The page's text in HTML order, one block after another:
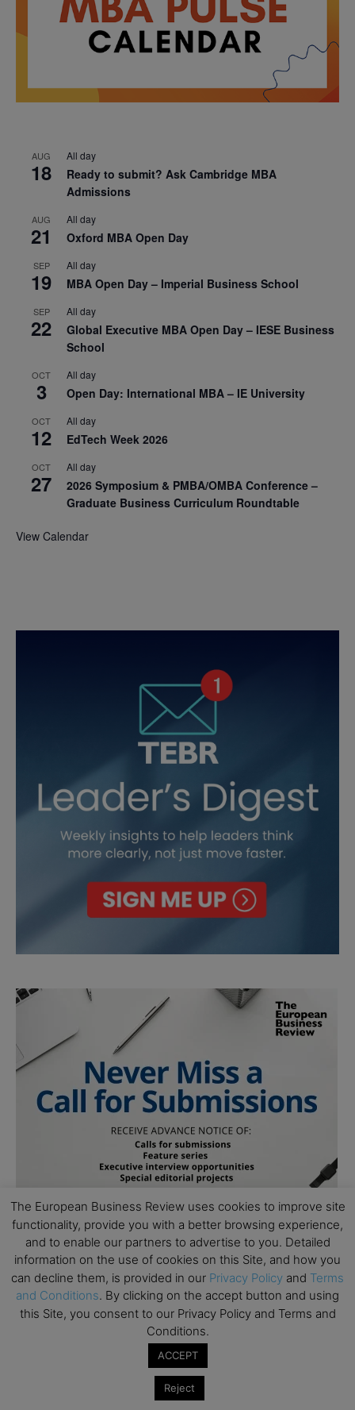
AUG
18
All day
Ready to submit? Ask Cambridge MBA
Admissions
AUG
21
All day
Oxford MBA Open Day
SEP
19
All day
MBA Open Day – Imperial Business School
SEP
22
All day
Global Executive MBA Open Day – IESE Business
School
OCT
3
All day
Open Day: International MBA – IE University
OCT
12
All day
EdTech Week 2026
OCT
27
All day
2026 Symposium & PMBA/OMBA Conference –
Graduate Business Curriculum Roundtable
View Calendar
Subscribe to TEBR
The European Business Review uses cookies to improve site
functionality, provide you with a better browsing experience,
and to enable our partners to advertise to you. Detailed
information on the use of cookies on this Site, and how you
can decline them, is provided in our Privacy Policy and Terms
and Conditions. By clicking on the accept button and using
this Site, you consent to our Privacy Policy and Terms and
Conditions.
ACCEPT
Reject